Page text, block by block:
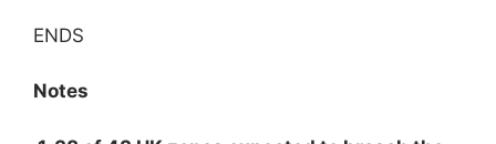
ENDS
Notes